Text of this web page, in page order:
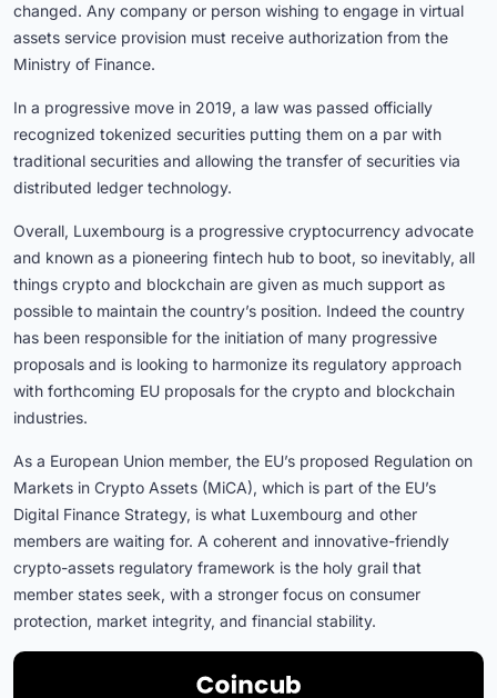
changed. Any company or person wishing to engage in virtual
assets service provision must receive authorization from the
Ministry of Finance.
In a progressive move in 2019, a law was passed officially
recognized tokenized securities putting them on a par with
traditional securities and allowing the transfer of securities via
distributed ledger technology.
Overall, Luxembourg is a progressive cryptocurrency advocate
and known as a pioneering fintech hub to boot, so inevitably, all
things crypto and blockchain are given as much support as
possible to maintain the country’s position. Indeed the country
has been responsible for the initiation of many progressive
proposals and is looking to harmonize its regulatory approach
with forthcoming EU proposals for the crypto and blockchain
industries.
As a European Union member, the EU’s proposed Regulation on
Markets in Crypto Assets (MiCA), which is part of the EU’s
Digital Finance Strategy, is what Luxembourg and other
members are waiting for. A coherent and innovative-friendly
crypto-assets regulatory framework is the holy grail that
member states seek, with a stronger focus on consumer
protection, market integrity, and financial stability.